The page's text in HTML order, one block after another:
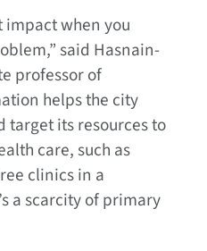
impact when you
said Hasnain-
professor of
helps the city
target its resources to
care, such as
clinics in a
a scarcity of primary